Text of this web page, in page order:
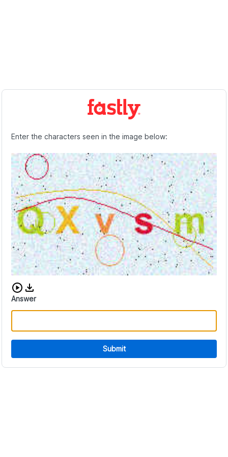
Enter the characters seen in the image below:
Download audio CAPTCHA
Answer
Submit